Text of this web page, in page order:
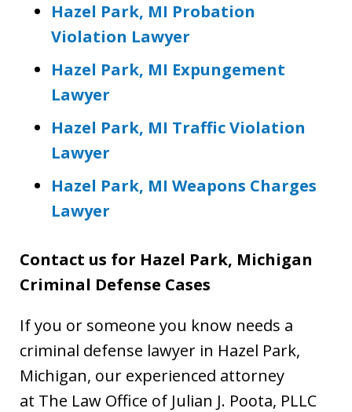
Hazel Park, MI Probation
Violation Lawyer
Hazel Park, MI Expungement
Lawyer
Hazel Park, MI Traffic Violation
Lawyer
Hazel Park, MI Weapons Charges
Lawyer
Contact us for Hazel Park, Michigan
Criminal Defense Cases
If you or someone you know needs a
criminal defense lawyer in Hazel Park,
Michigan, our experienced attorney
at The Law Office of Julian J. Poota, PLLC